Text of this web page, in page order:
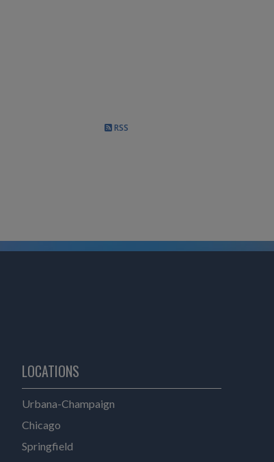
RSS
LOCATIONS
Urbana-Champaign
Chicago
Springfield